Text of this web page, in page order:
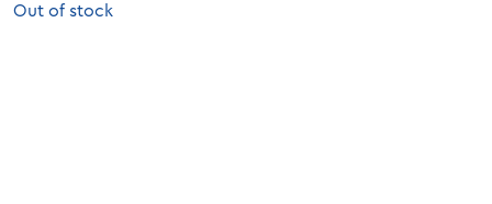
Out of stock